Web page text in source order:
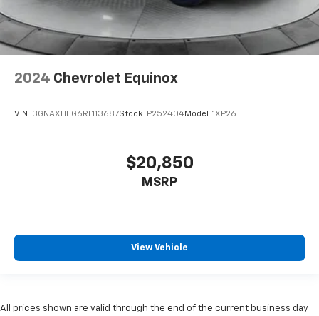
2024 Chevrolet Equinox
VIN: 3GNAXHEG6RL113687Stock: P252404Model: 1XP26
$20,850
MSRP
View Vehicle
All prices shown are valid through the end of the current business day